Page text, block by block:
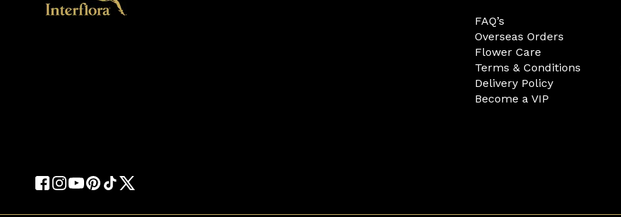
FAQ’s
Overseas Orders
Flower Care
Terms & Conditions
Delivery Policy
Become a VIP